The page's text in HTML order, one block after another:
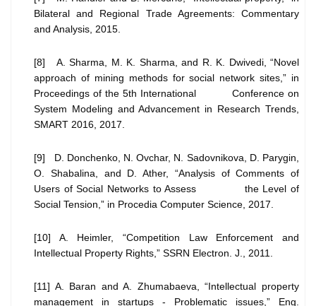
Bilateral and Regional Trade Agreements: Commentary
and Analysis, 2015.
[8] A. Sharma, M. K. Sharma, and R. K. Dwivedi, “Novel
approach of mining methods for social network sites,” in
Proceedings of the 5th International Conference on
System Modeling and Advancement in Research Trends,
SMART 2016, 2017.
[9] D. Donchenko, N. Ovchar, N. Sadovnikova, D. Parygin,
O. Shabalina, and D. Ather, “Analysis of Comments of
Users of Social Networks to Assess the Level of
Social Tension,” in Procedia Computer Science, 2017.
[10] A. Heimler, “Competition Law Enforcement and
Intellectual Property Rights,” SSRN Electron. J., 2011.
[11] A. Baran and A. Zhumabaeva, “Intellectual property
management in startups - Problematic issues,” Eng.